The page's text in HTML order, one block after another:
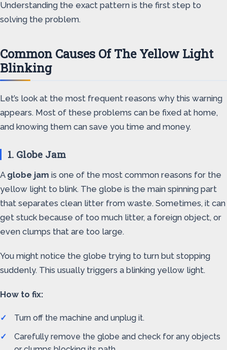
Understanding the exact pattern is the first step to
solving the problem.
Common Causes Of The Yellow Light
Blinking
Let’s look at the most frequent reasons why this warning
appears. Most of these problems can be fixed at home,
and knowing them can save you time and money.
1. Globe Jam
A globe jam is one of the most common reasons for the
yellow light to blink. The globe is the main spinning part
that separates clean litter from waste. Sometimes, it can
get stuck because of too much litter, a foreign object, or
even clumps that are too large.
You might notice the globe trying to turn but stopping
suddenly. This usually triggers a blinking yellow light.
How to fix:
Turn off the machine and unplug it.
Carefully remove the globe and check for any objects